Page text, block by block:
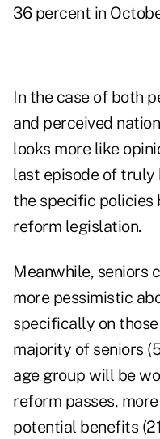
36 percent in
In the case of both
and perceived
looks more like
last episode of truly
the specific policies
reform legislation.
Meanwhile, seniors
more pessimistic
specifically on
majority of seniors
age group will be
reform passes,
potential benefits